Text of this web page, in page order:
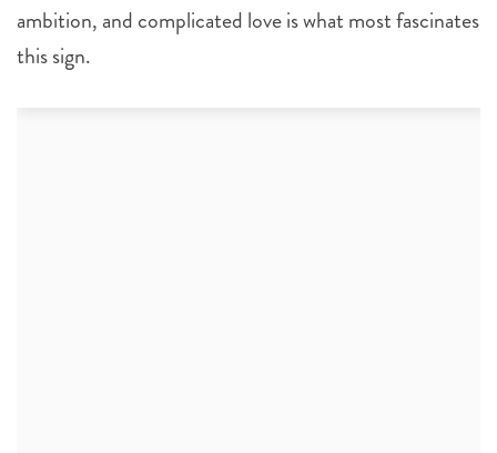
ambition, and complicated love is what most fascinates
this sign.